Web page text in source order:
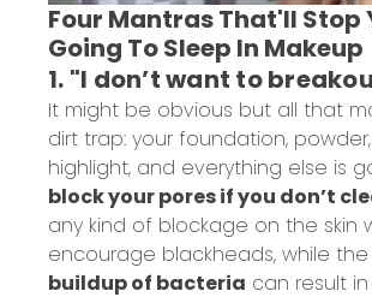
Four Mantras That'll Stop
Going To Sleep In Makeup
1. "I don’t want to
It might be obvious but all that
dirt trap: your foundation,
highlight, and everything else is
block your pores if you don’t
any kind of blockage on the skin
encourage blackheads, while the
buildup of bacteria can result